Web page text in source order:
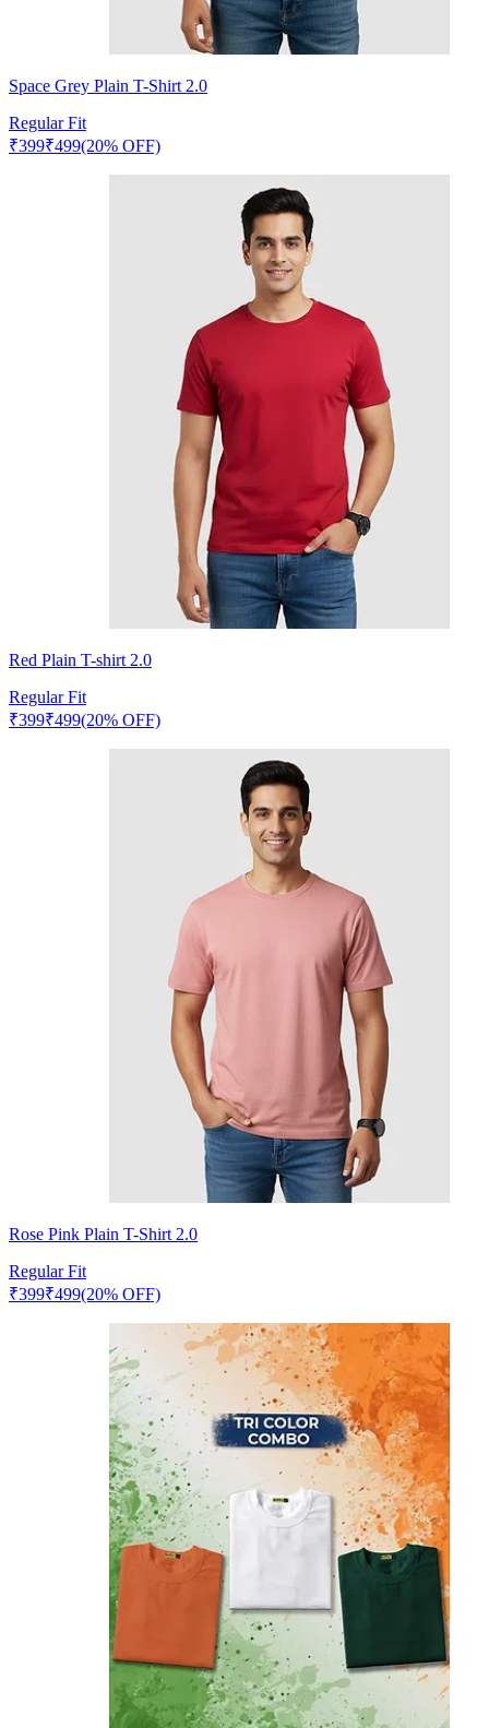
Space Grey Plain T-Shirt 2.0
Regular Fit
₹399₹499(20% OFF)
Red Plain T-shirt 2.0
Regular Fit
₹399₹499(20% OFF)
Rose Pink Plain T-Shirt 2.0
Regular Fit
₹399₹499(20% OFF)